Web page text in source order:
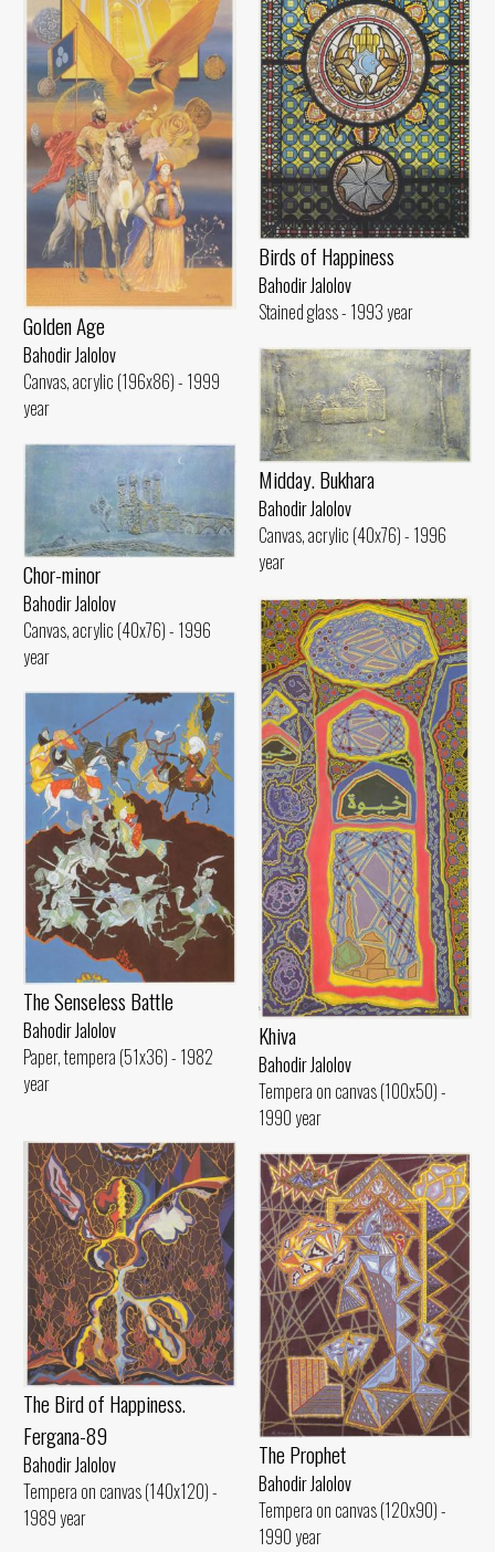
Golden Age
Bahodir Jalolov
Canvas, acrylic (196x86) - 1999
year
Birds of Happiness
Bahodir Jalolov
Stained glass - 1993 year
Midday. Bukhara
Bahodir Jalolov
Canvas, acrylic (40x76) - 1996
year
Chor-minor
Bahodir Jalolov
Canvas, acrylic (40x76) - 1996
year
Khiva
Bahodir Jalolov
Tempera on canvas (100x50) -
1990 year
The Senseless Battle
Bahodir Jalolov
Paper, tempera (51x36) - 1982
year
The Bird of Happiness.
Fergana-89
Bahodir Jalolov
Tempera on canvas (140x120) -
1989 year
The Prophet
Bahodir Jalolov
Tempera on canvas (120x90) -
1990 year